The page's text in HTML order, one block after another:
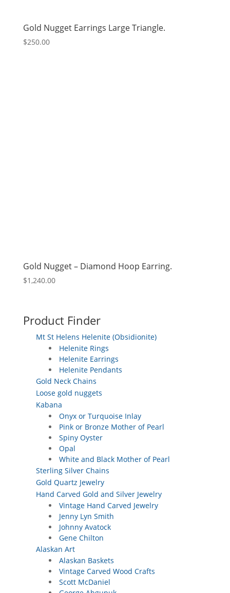
Gold Nugget Earrings Large Triangle.
$250.00
Gold Nugget – Diamond Hoop Earring.
$1,240.00
Product Finder
Mt St Helens Helenite (Obsidionite)
Helenite Rings
Helenite Earrings
Helenite Pendants
Gold Neck Chains
Loose gold nuggets
Kabana
Onyx or Turquoise Inlay
Pink or Bronze Mother of Pearl
Spiny Oyster
Opal
White and Black Mother of Pearl
Sterling Silver Chains
Gold Quartz Jewelry
Hand Carved Gold and Silver Jewelry
Vintage Hand Carved Jewelry
Jenny Lyn Smith
Johnny Avatock
Gene Chilton
Alaskan Art
Alaskan Baskets
Vintage Carved Wood Crafts
Scott McDaniel